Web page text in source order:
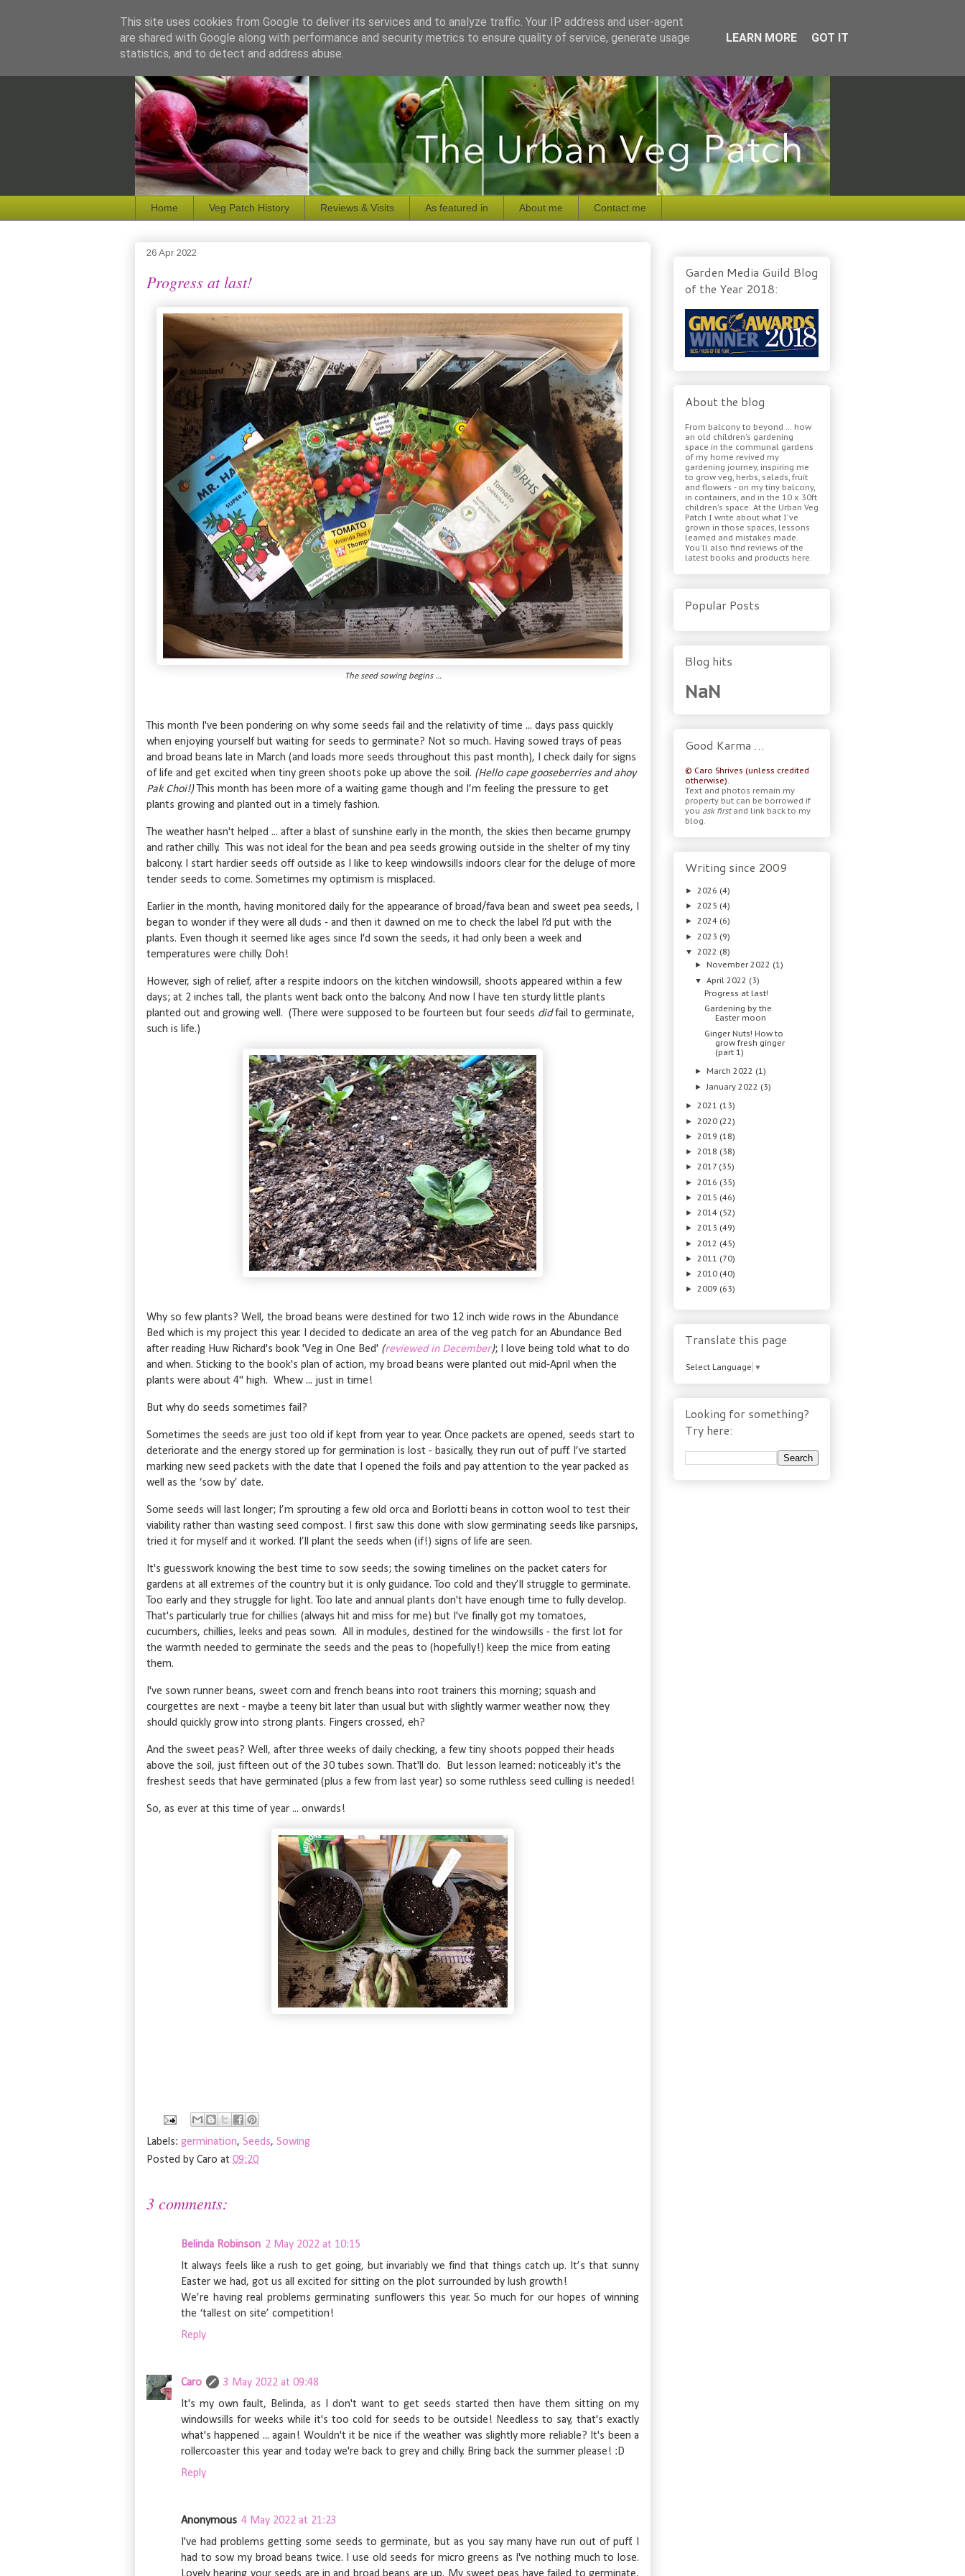
Home Veg Patch History Reviews & Visits As featured in About me Contact me
26 Apr 2022
Progress at last!
The seed sowing begins ...
This month I've been pondering on why some seeds fail and the relativity of time ... days pass quickly
when enjoying yourself but waiting for seeds to germinate? Not so much. Having sowed trays of peas
and broad beans late in March (and loads more seeds throughout this past month), I check daily for signs
of life and get excited when tiny green shoots poke up above the soil. (Hello cape gooseberries and ahoy
Pak Choi!)This month has been more of a waiting game though and I’m feeling the pressure to get
plants growing and planted out in a timely fashion.
The weather hasn't helped ... after a blast of sunshine early in the month, the skies then became grumpy
and rather chilly. This was not ideal for the bean and pea seeds growing outside in the shelter of my tiny
balcony. I start hardier seeds off outside as I like to keep windowsills indoors clear for the deluge of more
tender seeds to come. Sometimes my optimism is misplaced.
Earlier in the month, having monitored daily for the appearance of broad/fava bean and sweet pea seeds, I
began to wonder if they were all duds - and then it dawned on me to check the label I’d put with the
plants. Even though it seemed like ages since I'd sown the seeds, it had only been a week and
temperatures were chilly. Doh!
However, sigh of relief, after a respite indoors on the kitchen windowsill, shoots appeared within a few
days; at 2 inches tall, the plants went back onto the balcony. And now I have ten sturdy little plants
planted out and growing well. (There were supposed to be fourteen but four seeds didfail to germinate,
such is life.)
Why so few plants? Well, the broad beans were destined for two 12 inch wide rows in the Abundance
Bed which is my project this year. I decided to dedicate an area of the veg patch for an Abundance Bed
after reading Huw Richard's book 'Veg in One Bed' (reviewed in December); I love being told what to do
and when. Sticking to the book's plan of action, my broad beans were planted out mid-April when the
plants were about 4" high. Whew ... just in time!
But why do seeds sometimes fail?
Sometimes the seeds are just too old if kept from year to year. Once packets are opened, seeds start to
deteriorate and the energy stored up for germination is lost - basically, they run out of puff. I’ve started
marking new seed packets with the date that I opened the foils and pay attention to the year packed as
well as the ‘sow by’ date.
Some seeds will last longer; I’m sprouting a few old orca and Borlotti beans in cotton wool to test their
viability rather than wasting seed compost. I first saw this done with slow germinating seeds like parsnips,
tried it for myself and it worked. I’ll plant the seeds when (if!) signs of life are seen.
It's guesswork knowing the best time to sow seeds; the sowing timelines on the packet caters for
gardens at all extremes of the country but it is only guidance. Too cold and they’ll struggle to germinate.
Too early and they struggle for light. Too late and annual plants don't have enough time to fully develop.
That's particularly true for chillies (always hit and miss for me) but I've finally got my tomatoes,
cucumbers, chillies, leeks and peas sown. All in modules, destined for the windowsills - the first lot for
the warmth needed to germinate the seeds and the peas to (hopefully!) keep the mice from eating
them.
I've sown runner beans, sweet corn and french beans into root trainers this morning; squash and
courgettes are next - maybe a teeny bit later than usual but with slightly warmer weather now, they
should quickly grow into strong plants. Fingers crossed, eh?
And the sweet peas? Well, after three weeks of daily checking, a few tiny shoots popped their heads
above the soil, just fifteen out of the 30 tubes sown. That'll do. But lesson learned: noticeably it's the
freshest seeds that have germinated (plus a few from last year) so some ruthless seed culling is needed!
So, as ever at this time of year ... onwards!
Labels: germination, Seeds, Sowing
Posted by Caro at 09:20
3 comments:
Belinda Robinson 2 May 2022 at 10:15
It always feels like a rush to get going, but invariably we find that things catch up. It’s that sunny
Easter we had, got us all excited for sitting on the plot surrounded by lush growth!
We’re having real problems germinating sunflowers this year. So much for our hopes of winning
the ‘tallest on site’ competition!
Reply
Caro
3 May 2022 at 09:48
It's my own fault, Belinda, as I don't want to get seeds started then have them sitting on my
windowsills for weeks while it's too cold for seeds to be outside! Needless to say, that's exactly
what's happened ... again! Wouldn't it be nice if the weather was slightly more reliable? It's been a
rollercoaster this year and today we're back to grey and chilly. Bring back the summer please! :D
Reply
Anonymous 4 May 2022 at 21:23
I've had problems getting some seeds to germinate, but as you say many have run out of puff. I
had to sow my broad beans twice. I use old seeds for micro greens as I've nothing much to lose.
Lovely hearing your seeds are in and broad beans are up. My sweet peas have failed to germinate,
Garden Media Guild Blog
of the Year 2018:
About the blog
From balcony to beyond ... how
an old children's gardening
space in the communal gardens
of my home revived my
gardening journey, inspiring me
to grow veg, herbs, salads, fruit
and flowers - on my tiny balcony,
in containers, and in the 10 x 30ft
children's space. At the Urban Veg
Patch I write about what I've
grown in those spaces, lessons
learned and mistakes made.
You'll also find reviews of the
latest books and products here.
Popular Posts
Blog hits
NaN
Good Karma …
© Caro Shrives (unless credited
otherwise).
Text and photos remain my
property but can be borrowed if
you ask firstand link back to my
blog.
Writing since 2009
► 2026 (4)
► 2025 (4)
► 2024 (6)
► 2023 (9)
▼ 2022 (8)
► November 2022 (1)
▼April 2022 (3)
Progress at last!
Gardening by the
Easter moon
Ginger Nuts! How to
grow fresh ginger
(part 1)
► March 2022 (1)
►January 2022 (3)
► 2021 (13)
► 2020 (22)
► 2019 (18)
► 2018 (38)
► 2017 (35)
► 2016 (35)
► 2015 (46)
► 2014 (52)
► 2013 (49)
► 2012 (45)
► 2011 (70)
► 2010 (40)
► 2009 (63)
Translate this page
Select Language ▼
Looking for something?
Try here:
This site uses cookies from Google to deliver its services and to analyze traffic. Your IP address and user-agent
are shared with Google along with performance and security metrics to ensure quality of service, generate usage
statistics, and to detect and address abuse.
LEARN MORE GOT IT